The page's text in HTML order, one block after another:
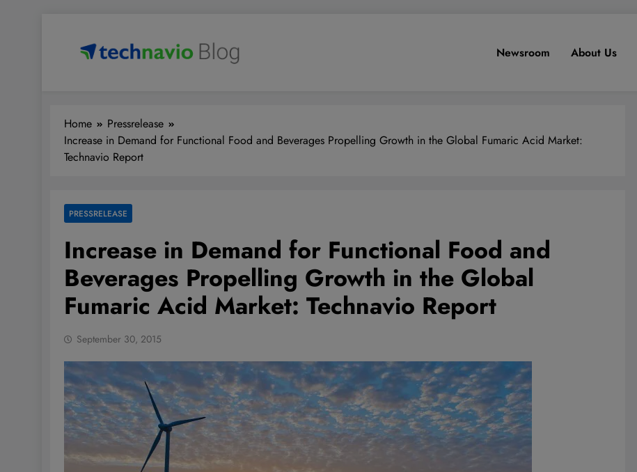
Newsroom About Us
Home
Pressrelease
Increase in Demand for Functional Food and Beverages Propelling Growth in the Global Fumaric Acid Market:
Technavio Report
PRESSRELEASE
Increase in Demand for Functional Food and
Beverages Propelling Growth in the Global
Fumaric Acid Market: Technavio Report
September 30, 2015